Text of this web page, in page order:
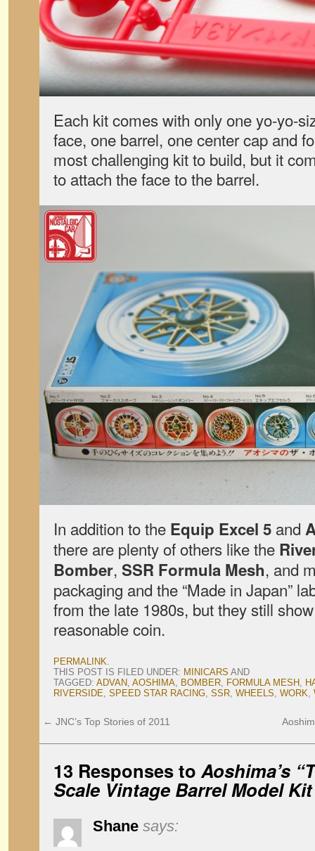
Each kit comes with only one yo-yo-
face, one barrel, one center cap and
most challenging kit to build, but it
to attach the face to the barrel.
In addition to the Equip Excel 5 and
there are plenty of others like the
Bomber, SSR Formula Mesh, and
packaging and the “Made in Japan”
from the late 1980s, but they still
reasonable coin.
PERMALINK.
THIS POST IS FILED UNDER: MINICARS AND
TAGGED: ADVAN, AOSHIMA, BOMBER, FORMULA MESH,
RIVERSIDE, SPEED STAR RACING, SSR, WHEELS, WORK,
← JNC’s Top Stories of 2011
13 Responses toAoshima’s
Scale Vintage Barrel Model Kit
Shane says: